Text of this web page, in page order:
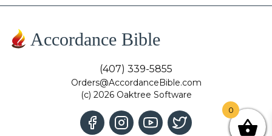
Accordance Bible
(407) 339-5855
Orders@AccordanceBible.com
(c) 2026 Oaktree Software
0